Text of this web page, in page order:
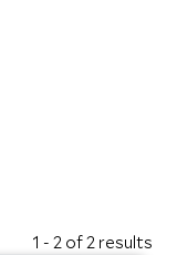
1 - 2 of 2 results